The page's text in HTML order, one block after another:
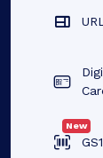
URL
New